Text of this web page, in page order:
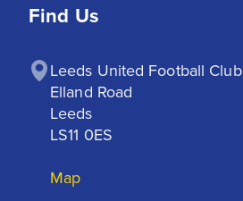
Find Us
Leeds United Football Club
Elland Road
Leeds
LS11 0ES
Map